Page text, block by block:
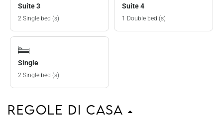
Suite 3
2 Single bed (s)
Suite 4
1 Double bed (s)
Single
2 Single bed (s)
Regole di casa